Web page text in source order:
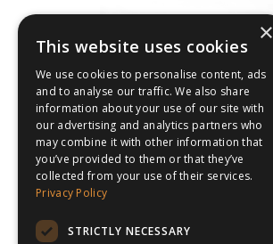
×
This website uses cookies
We use cookies to personalise content, ads
and to analyse our traffic. We also share
information about your use of our site with
our advertising and analytics partners who
may combine it with other information that
you’ve provided to them or that they’ve
collected from your use of their services.
Privacy Policy
STRICTLY NECESSARY